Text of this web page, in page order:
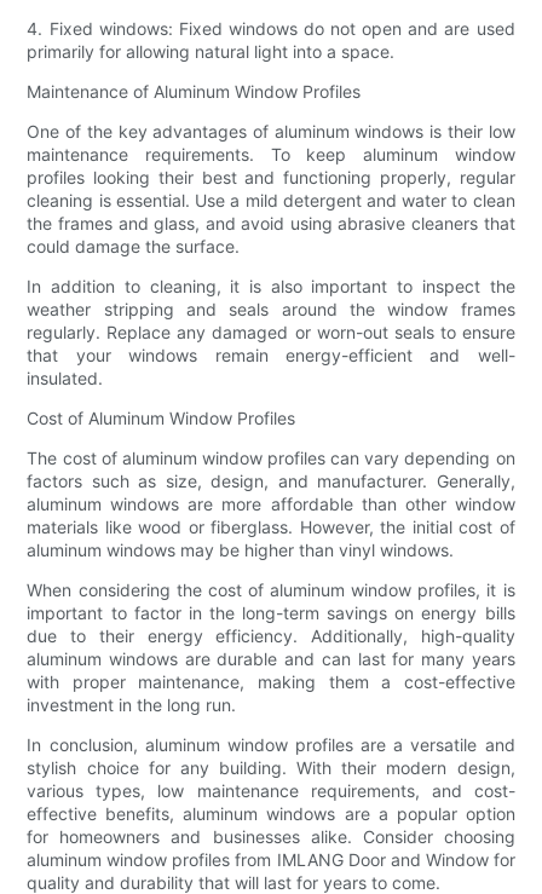
4. Fixed windows: Fixed windows do not open and are used
primarily for allowing natural light into a space.
Maintenance of Aluminum Window Profiles
One of the key advantages of aluminum windows is their low
maintenance requirements. To keep aluminum window
profiles looking their best and functioning properly, regular
cleaning is essential. Use a mild detergent and water to clean
the frames and glass, and avoid using abrasive cleaners that
could damage the surface.
In addition to cleaning, it is also important to inspect the
weather stripping and seals around the window frames
regularly. Replace any damaged or worn-out seals to ensure
that your windows remain energy-efficient and well-
insulated.
Cost of Aluminum Window Profiles
The cost of aluminum window profiles can vary depending on
factors such as size, design, and manufacturer. Generally,
aluminum windows are more affordable than other window
materials like wood or fiberglass. However, the initial cost of
aluminum windows may be higher than vinyl windows.
When considering the cost of aluminum window profiles, it is
important to factor in the long-term savings on energy bills
due to their energy efficiency. Additionally, high-quality
aluminum windows are durable and can last for many years
with proper maintenance, making them a cost-effective
investment in the long run.
In conclusion, aluminum window profiles are a versatile and
stylish choice for any building. With their modern design,
various types, low maintenance requirements, and cost-
effective benefits, aluminum windows are a popular option
for homeowners and businesses alike. Consider choosing
aluminum window profiles from IMLANG Door and Window for
quality and durability that will last for years to come.